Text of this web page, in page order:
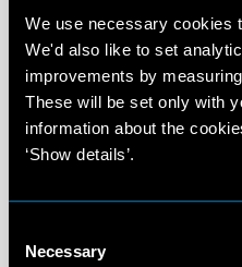
We use necessary cookies
We'd also like to set
improvements by
These will be set only with
information about the
‘Show details’.
Selection
Necessary